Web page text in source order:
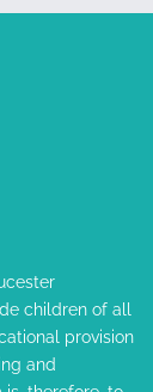
children of all
provision
and